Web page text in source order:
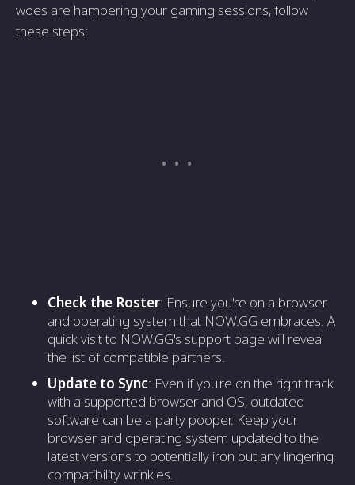
woes are hampering your gaming sessions, follow
these steps:
Check the Roster: Ensure you're on a browser
and operating system that NOW.GG embraces. A
quick visit to NOW.GG's support page will reveal
the list of compatible partners.
Update to Sync: Even if you're on the right track
with a supported browser and OS, outdated
software can be a party pooper. Keep your
browser and operating system updated to the
latest versions to potentially iron out any lingering
compatibility wrinkles.